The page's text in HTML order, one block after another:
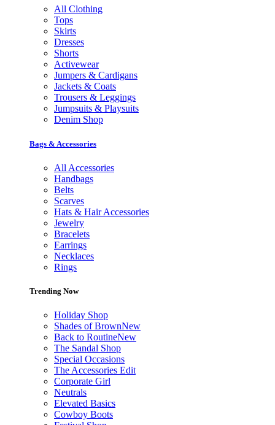
All Clothing
Tops
Skirts
Dresses
Shorts
Activewear
Jumpers & Cardigans
Jackets & Coats
Trousers & Leggings
Jumpsuits & Playsuits
Denim Shop
Bags & Accessories
All Accessories
Handbags
Belts
Scarves
Hats & Hair Accessories
Jewelry
Bracelets
Earrings
Necklaces
Rings
Trending Now
Holiday Shop
Shades of BrownNew
Back to RoutineNew
The Sandal Shop
Special Occasions
The Accessories Edit
Corporate Girl
Neutrals
Elevated Basics
Cowboy Boots